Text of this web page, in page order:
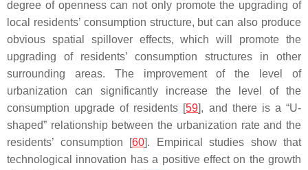
degree of openness can not only promote the upgrading of
local residents’ consumption structure, but can also produce
obvious spatial spillover effects, which will promote the
upgrading of residents’ consumption structures in other
surrounding areas. The improvement of the level of
urbanization can significantly increase the level of the
consumption upgrade of residents [59], and there is a “U-
shaped” relationship between the urbanization rate and the
residents’ consumption [60]. Empirical studies show that
technological innovation has a positive effect on the growth